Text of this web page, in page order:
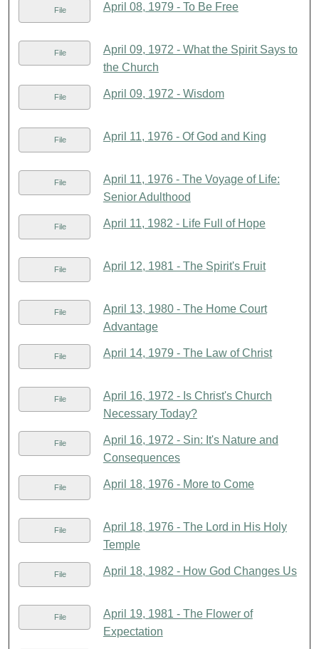
File April 08, 1979 - To Be Free
File
April 09, 1972 - What the Spirit Says to
the Church
File April 09, 1972 - Wisdom
File April 11, 1976 - Of God and King
File
April 11, 1976 - The Voyage of Life:
Senior Adulthood
File April 11, 1982 - Life Full of Hope
File April 12, 1981 - The Spirit's Fruit
File
April 13, 1980 - The Home Court
Advantage
File April 14, 1979 - The Law of Christ
File
April 16, 1972 - Is Christ's Church
Necessary Today?
File
April 16, 1972 - Sin: It's Nature and
Consequences
File April 18, 1976 - More to Come
File
April 18, 1976 - The Lord in His Holy
Temple
File April 18, 1982 - How God Changes Us
File
April 19, 1981 - The Flower of
Expectation